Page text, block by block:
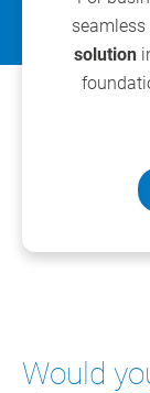
seamless
solution
Would